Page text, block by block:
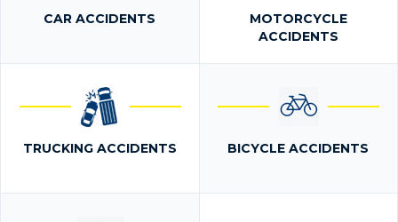
CAR ACCIDENTS
MOTORCYCLE
ACCIDENTS
TRUCKING ACCIDENTS BICYCLE ACCIDENTS